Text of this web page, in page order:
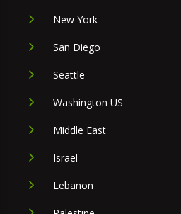
New York
San Diego
Seattle
Washington US
Middle East
Israel
Lebanon